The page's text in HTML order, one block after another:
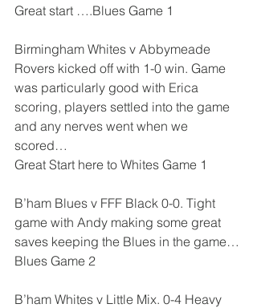
Great start ….Blues Game 1
Birmingham Whites v Abbymeade
Rovers kicked off with 1-0 win. Game
was particularly good with Erica
scoring, players settled into the game
and any nerves went when we
scored…
Great Start here to Whites Game 1
B’ham Blues v FFF Black 0-0. Tight
game with Andy making some great
saves keeping the Blues in the game…
Blues Game 2
B’ham Whites v Little Mix. 0-4 Heavy